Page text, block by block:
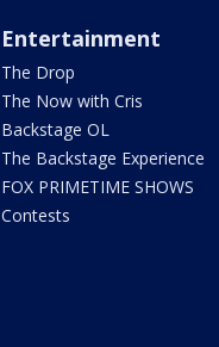
Entertainment
The Drop
The Now with Cris
Backstage OL
The Backstage Experience
FOX PRIMETIME SHOWS
Contests